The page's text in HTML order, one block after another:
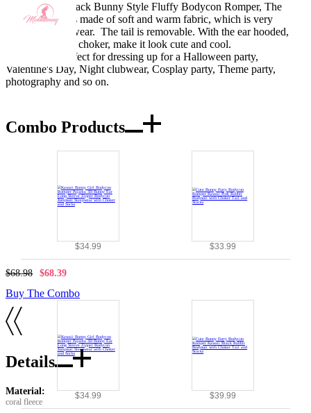
Design: Pink Black Bunny Style Fluffy Bodycon Romper, The
main bodysuit is made of soft and warm fabric, which is very
comfortable to wear. The tail is removable. With the ear hooded,
matching socks, choker, make it look cute and cool.
Occasions: Perfect for dressing up for a Halloween party,
Valentine's Day, Night clubwear, Cosplay party, Theme party,
photography and so on.
Combo Products
$34.99 $33.99
$68.98 $68.39
Buy The Combo
$34.99 $39.99
Details
Material:
coral fleece